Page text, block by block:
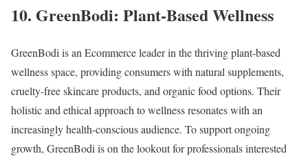
10. GreenBodi: Plant-Based Wellness
GreenBodi is an Ecommerce leader in the thriving plant-based
wellness space, providing consumers with natural supplements,
cruelty-free skincare products, and organic food options. Their
holistic and ethical approach to wellness resonates with an
increasingly health-conscious audience. To support ongoing
growth, GreenBodi is on the lookout for professionals interested